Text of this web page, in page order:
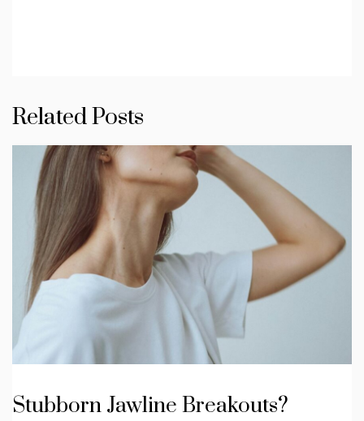
Related Posts
Stubborn Jawline Breakouts?